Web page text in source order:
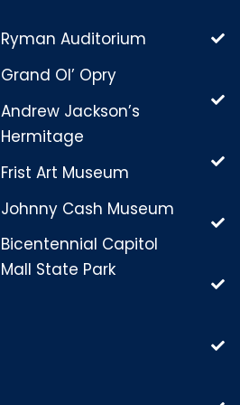
Ryman Auditorium
Grand Ol’ Opry
Andrew Jackson’s
Hermitage
Frist Art Museum
Johnny Cash Museum
Bicentennial Capitol
Mall State Park